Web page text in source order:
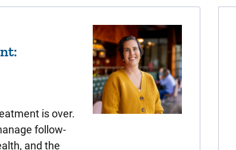
is over.
follow-
and the